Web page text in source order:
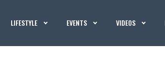
LIFESTYLE EVENTS VIDEOS